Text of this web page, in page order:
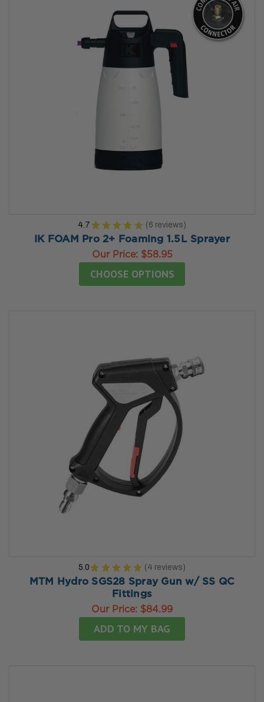
4.7 ★ ★ ★ ★ ★ 6 reviews
6
IK FOAM Pro 2+ Foaming 1.5L Sprayer
Our Price: $58.95
CHOOSE OPTIONS
5.0 ★ ★ ★ ★ ★ 4 reviews
4
MTM Hydro SGS28 Spray Gun w/ SS QC
Fittings
Our Price: $84.99
ADD TO MY BAG